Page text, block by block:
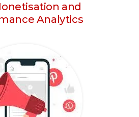
and
Analytics